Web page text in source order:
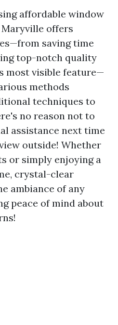
affordable window
offers
saving time
top-notch quality
most visible feature—
methods
techniques to
no reason not to
assistance next time
outside! Whether
or simply enjoying a
crystal-clear
ambiance of any
peace of mind about